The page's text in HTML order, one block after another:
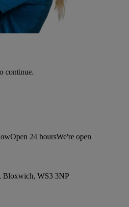
continue.
Open 24 hoursWe're open
Bloxwich, WS3 3NP